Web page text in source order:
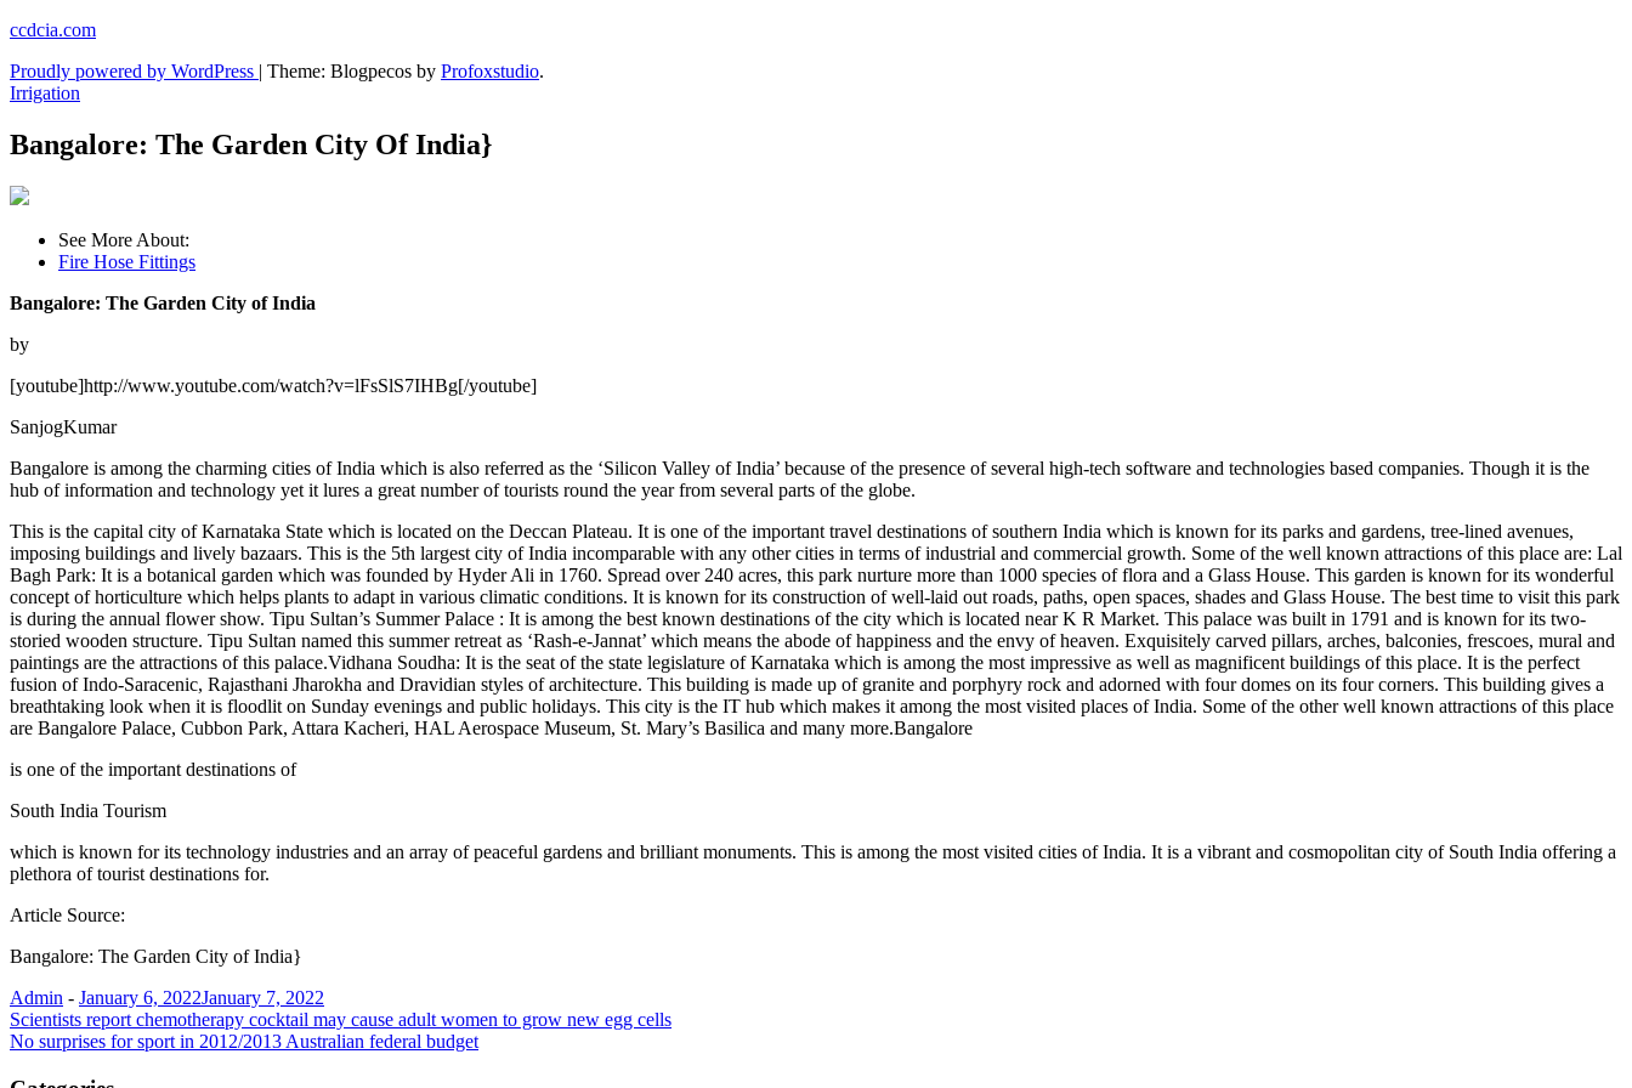
Skip
content
ccdcia.com
Proudly powered by WordPress | Theme: Blogpecos by Profoxstudio.
Irrigation
Bangalore: The Garden City Of India}
See More About:
Fire Hose Fittings
Bangalore: The Garden City of India
by
[youtube]http://www.youtube.com/watch?v=lFsSlS7IHBg[/youtube]
SanjogKumar
Bangalore is among the charming cities of India which is also referred as the ‘Silicon Valley of India’ because of the presence of several high-tech software and technologies based companies. Though it is the
hub of information and technology yet it lures a great number of tourists round the year from several parts of the globe.
This is the capital city of Karnataka State which is located on the Deccan Plateau. It is one of the important travel destinations of southern India which is known for its parks and gardens, tree-lined avenues,
imposing buildings and lively bazaars. This is the 5th largest city of India incomparable with any other cities in terms of industrial and commercial growth. Some of the well known attractions of this place are: Lal
Bagh Park: It is a botanical garden which was founded by Hyder Ali in 1760. Spread over 240 acres, this park nurture more than 1000 species of flora and a Glass House. This garden is known for its wonderful
concept of horticulture which helps plants to adapt in various climatic conditions. It is known for its construction of well-laid out roads, paths, open spaces, shades and Glass House. The best time to visit this park
is during the annual flower show. Tipu Sultan’s Summer Palace : It is among the best known destinations of the city which is located near K R Market. This palace was built in 1791 and is known for its two-
storied wooden structure. Tipu Sultan named this summer retreat as ‘Rash-e-Jannat’ which means the abode of happiness and the envy of heaven. Exquisitely carved pillars, arches, balconies, frescoes, mural and
paintings are the attractions of this palace.Vidhana Soudha: It is the seat of the state legislature of Karnataka which is among the most impressive as well as magnificent buildings of this place. It is the perfect
fusion of Indo-Saracenic, Rajasthani Jharokha and Dravidian styles of architecture. This building is made up of granite and porphyry rock and adorned with four domes on its four corners. This building gives a
breathtaking look when it is floodlit on Sunday evenings and public holidays. This city is the IT hub which makes it among the most visited places of India. Some of the other well known attractions of this place
are Bangalore Palace, Cubbon Park, Attara Kacheri, HAL Aerospace Museum, St. Mary’s Basilica and many more.Bangalore
is one of the important destinations of
South India Tourism
which is known for its technology industries and an array of peaceful gardens and brilliant monuments. This is among the most visited cities of India. It is a vibrant and cosmopolitan city of South India offering a
plethora of tourist destinations for.
Article Source:
Bangalore: The Garden City of India}
Admin - January 6, 2022January 7, 2022
Post
navigation
Scientists report chemotherapy cocktail may cause adult women to grow new egg cells
No surprises for sport in 2012/2013 Australian federal budget